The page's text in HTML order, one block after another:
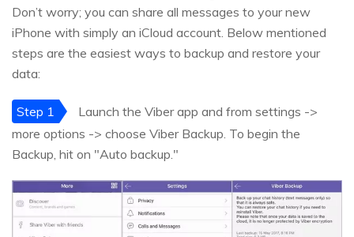
Don’t worry; you can share all messages to your new
iPhone with simply an iCloud account. Below mentioned
steps are the easiest ways to backup and restore your
data:
Step 1
Launch the Viber app and from settings ->
more options -> choose Viber Backup. To begin the
Backup, hit on "Auto backup."